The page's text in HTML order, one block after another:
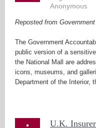
Reposted from
The Government
public version of a
the National Mall are
icons, museums, and
Department of the Interior,